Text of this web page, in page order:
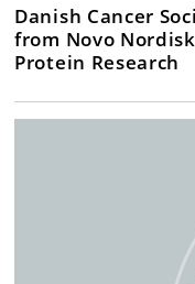
Danish Cancer
from Novo
Protein Research